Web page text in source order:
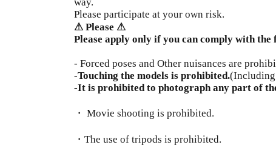
Please participate at your own risk.
⚠︎ Please ⚠︎
Please apply only if you can comply with the
- Forced poses and Other nuisances are
-Touching the models is prohibited.
-It is prohibited to photograph any part of
・ Movie shooting is prohibited.
・The use of tripods is prohibited.